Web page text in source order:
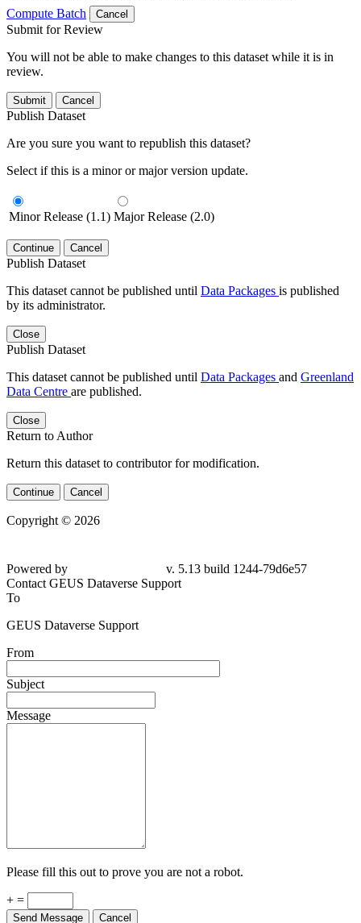
Compute Batch
Cancel
Submit for Review
You will not be able to make changes to this dataset while it is in
review.
Submit Cancel
Publish Dataset
Are you sure you want to republish this dataset?
Select if this is a minor or major version update.
Minor Release (1.1) Major Release (2.0)
Continue Cancel
Publish Dataset
This dataset cannot be published until Data Packages is published
by its administrator.
Close
Publish Dataset
This dataset cannot be published until Data Packages and Greenland
Data Centre are published.
Close
Return to Author
Return this dataset to contributor for modification.
Continue Cancel
Copyright © 2026
Powered by
v. 5.13 build 1244-79d6e57
Contact GEUS Dataverse Support
To
GEUS Dataverse Support
From
Subject
Message
Please fill this out to prove you are not a robot.
+ =
Send Message Cancel